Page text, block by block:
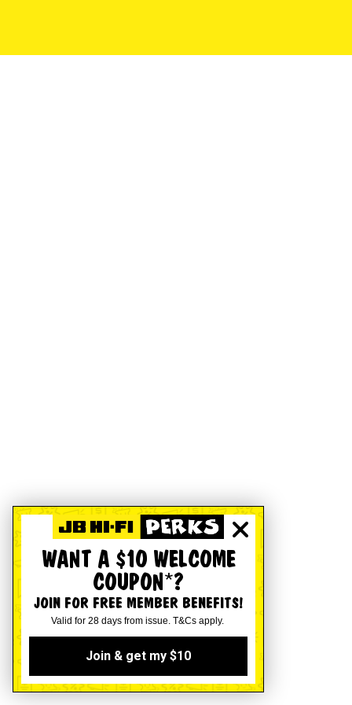
WANT A $10 WELCOME
COUPON*?
JOIN FOR FREE MEMBER BENEFITS!
Valid for 28 days from issue. T&Cs apply.
Join & get my $10